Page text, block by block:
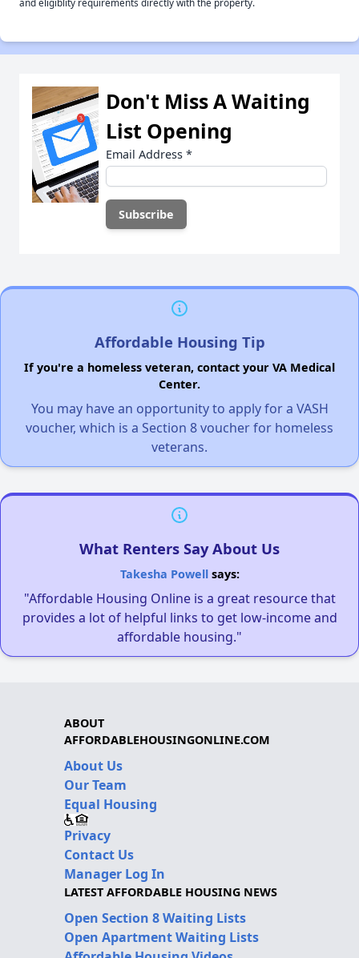
and eligiblity requirements directly with the property.
Don't Miss A Waiting
List Opening
Email Address *
Affordable Housing Tip
If you're a homeless veteran, contact your VA Medical
Center.
You may have an opportunity to apply for a VASH
voucher, which is a Section 8 voucher for homeless
veterans.
What Renters Say About Us
Takesha Powellsays:
"Affordable Housing Online is a great resource that
provides a lot of helpful links to get low-income and
affordable housing."
ABOUT
AFFORDABLEHOUSINGONLINE.COM
About Us
Our Team
Equal Housing
Privacy
Contact Us
Manager Log In
LATEST AFFORDABLE HOUSING NEWS
Open Section 8 Waiting Lists
Open Apartment Waiting Lists